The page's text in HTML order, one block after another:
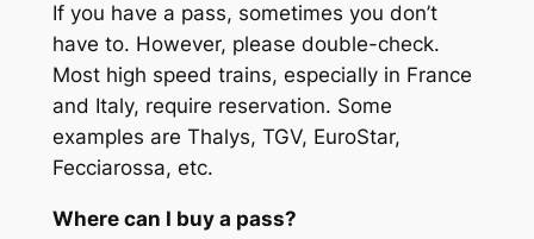
If you have a pass, sometimes you don’t
have to. However, please double-check.
Most high speed trains, especially in France
and Italy, require reservation. Some
examples are Thalys, TGV, EuroStar,
Fecciarossa, etc.
Where can I buy a pass?